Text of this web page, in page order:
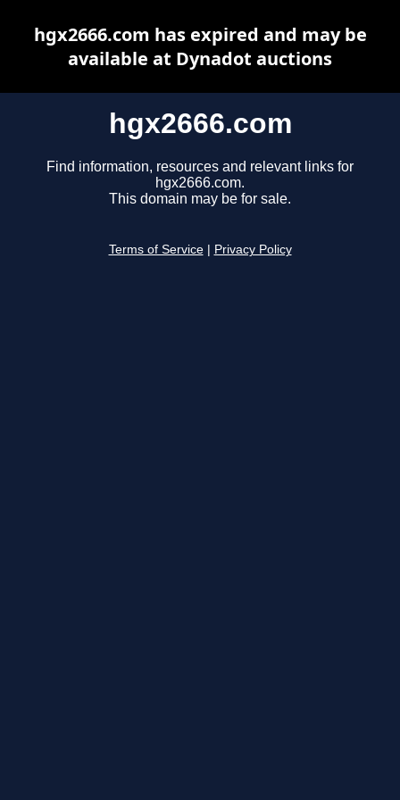
hgx2666.com
Find information, resources and relevant links for
hgx2666.com.
This domain may be for sale.
Terms of Service Privacy Policy
hgx2666.com has expired and may be
available at Dynadot auctions